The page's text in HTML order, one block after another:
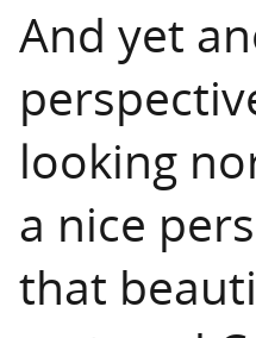
And yet
looking
a nice
that